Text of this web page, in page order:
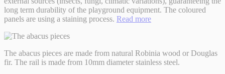
long term durability of the playground equipment. The coloured
panels are using a staining process. Read more
The abacus pieces are made from natural Robinia wood or Douglas
fir. The rail is made from 10mm diameter stainless steel.